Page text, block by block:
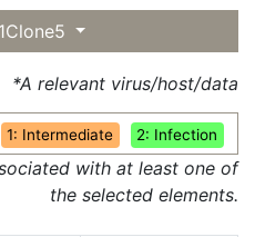
1: Intermediate 2: Infection
*A relevant virus/host/data
with at least one of
the selected elements.